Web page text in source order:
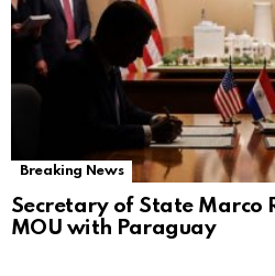
Breaking News
Secretary of State Marco
MOU with Paraguay